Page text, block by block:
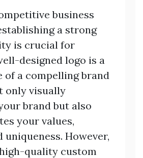
business
a strong
is crucial for
designed logo is a
of a compelling brand
only visually
brand but also
your values,
uniqueness. However,
quality custom